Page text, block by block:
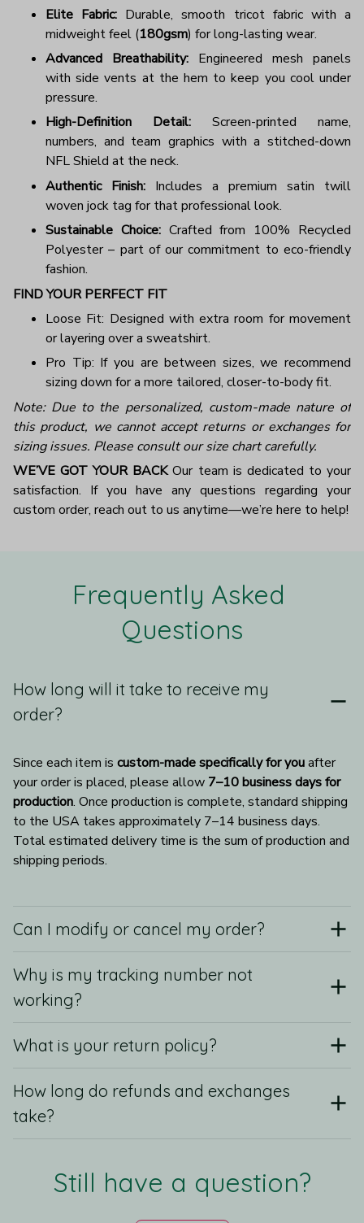
Elite Fabric: Durable, smooth tricot fabric with a
midweight feel (180gsm) for long-lasting wear.
Advanced Breathability: Engineered mesh panels
with side vents at the hem to keep you cool under
pressure.
High-Definition Detail: Screen-printed name,
numbers, and team graphics with a stitched-down
NFL Shield at the neck.
Authentic Finish: Includes a premium satin twill
woven jock tag for that professional look.
Sustainable Choice:Crafted from 100% Recycled
Polyester – part of our commitment to eco-friendly
fashion.
FIND YOUR PERFECT FIT
Loose Fit: Designed with extra room for movement
or layering over a sweatshirt.
Pro Tip: If you are between sizes, we recommend
sizing down for a more tailored, closer-to-body fit.
Note: Due to the personalized, custom-made nature of
this product, we cannot accept returns or exchanges for
sizing issues. Please consult our size chart carefully.
WE’VE GOT YOUR BACKOur team is dedicated to your
satisfaction. If you have any questions regarding your
custom order, reach out to us anytime—we’re here to help!
Frequently Asked
Questions
How long will it take to receive my
order?
Since each item is custom-made specifically for you after
your order is placed, please allow 7–10 business days for
production. Once production is complete, standard shipping
to the USA takes approximately 7–14 business days.
Total estimated delivery time is the sum of production and
shipping periods.
Can I modify or cancel my order?
Why is my tracking number not
working?
What is your return policy?
How long do refunds and exchanges
take?
Still have a question?